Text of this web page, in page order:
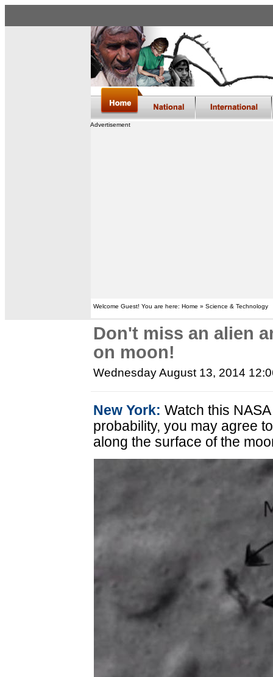
Advertisement
Welcome Guest! You are here: Home » Science & Technology
Don't miss an alien
on moon!
Wednesday August 13, 2014
New York: Watch this
probability, you may agree
along the surface of the